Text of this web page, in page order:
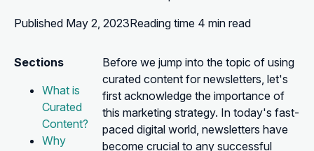
Published May 2, 2023Reading time 4 min read
Sections
What is
Curated
Content?
Why
Before we jump into the topic of using
curated content for newsletters, let's
first acknowledge the importance of
this marketing strategy. In today's fast-
paced digital world, newsletters have
become crucial to any successful